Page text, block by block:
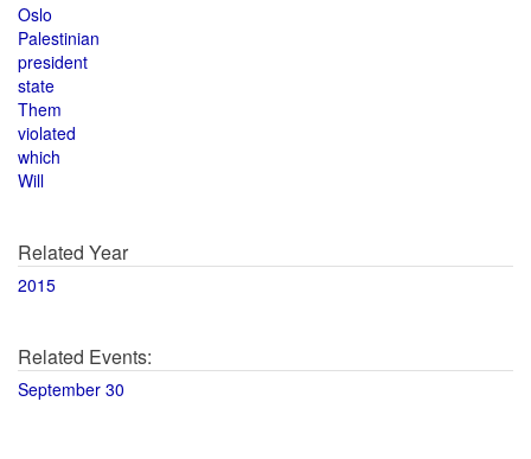
Oslo
Palestinian
president
state
Them
violated
which
Will
Related Year
2015
Related Events:
September 30